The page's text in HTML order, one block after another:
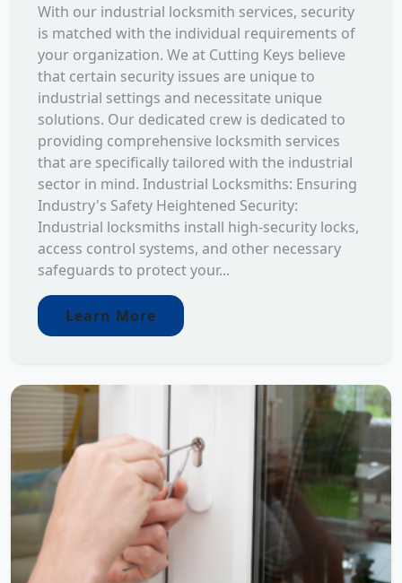
With our industrial locksmith services, security
is matched with the individual requirements of
your organization. We at Cutting Keys believe
that certain security issues are unique to
industrial settings and necessitate unique
solutions. Our dedicated crew is dedicated to
providing comprehensive locksmith services
that are specifically tailored with the industrial
sector in mind. Industrial Locksmiths: Ensuring
Industry's Safety Heightened Security:
Industrial locksmiths install high-security locks,
access control systems, and other necessary
safeguards to protect your...
Learn More